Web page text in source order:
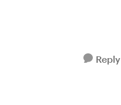
Reply